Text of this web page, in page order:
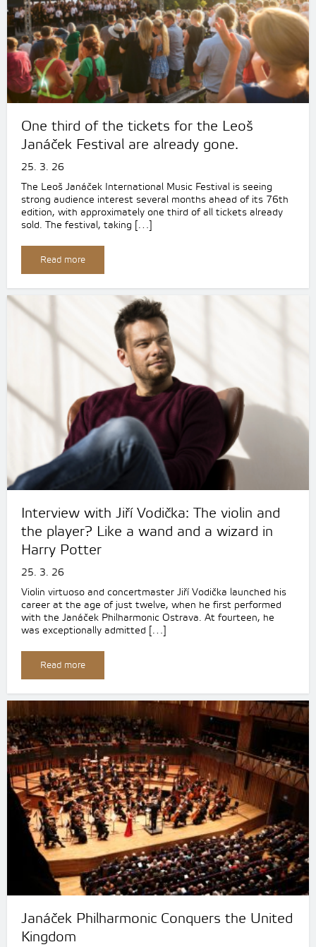
One third of the tickets for the Leoš
Janáček Festival are already gone.
25. 3. 26
The Leoš Janáček International Music Festival is seeing
strong audience interest several months ahead of its 76th
edition, with approximately one third of all tickets already
sold. The festival, taking […]
Read more
Interview with Jiří Vodička: The violin and
the player? Like a wand and a wizard in
Harry Potter
25. 3. 26
Violin virtuoso and concertmaster Jiří Vodička launched his
career at the age of just twelve, when he first performed
with the Janáček Philharmonic Ostrava. At fourteen, he
was exceptionally admitted […]
Read more
Janáček Philharmonic Conquers the United
Kingdom